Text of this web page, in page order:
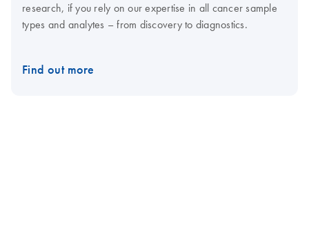
research, if you rely on our expertise in all cancer sample
types and analytes – from discovery to diagnostics.
Find out more